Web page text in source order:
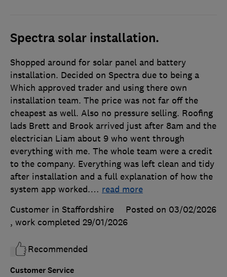
Spectra solar installation.
Customer Service
Shopped around for solar panel and battery
installation. Decided on Spectra due to being a
Which approved trader and using there own
installation team. The price was not far off the
cheapest as well. Also no pressure selling. Roofing
lads Brett and Brook arrived just after 8am and the
electrician Liam about 9 who went through
everything with me. The whole team were a credit
to the company. Everything was left clean and tidy
after installation and a full explanation of how the
system app worked.… read more
Customer in Staffordshire
Posted on 03/02/2026
, work completed 29/01/2026
Recommended